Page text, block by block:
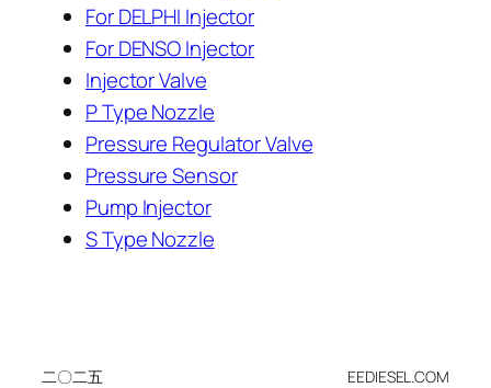
For DELPHI Injector
For DENSO Injector
Injector Valve
P Type Nozzle
Pressure Regulator Valve
Pressure Sensor
Pump Injector
S Type Nozzle
二〇二五 EEDIESEL.COM